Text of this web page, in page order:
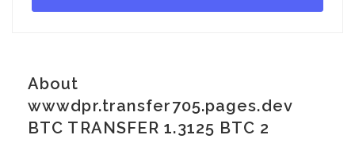
About
wwwdpr.transfer705.pages.dev
BTC TRANSFER 1.3125 BTC 2